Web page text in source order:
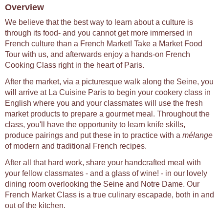
Overview
We believe that the best way to learn about a culture is
through its food- and you cannot get more immersed in
French culture than a French Market! Take a Market Food
Tour with us, and afterwards enjoy a hands-on French
Cooking Class right in the heart of Paris.
After the market, via a picturesque walk along the Seine, you
will arrive at La Cuisine Paris to begin your cookery class in
English where you and your classmates will use the fresh
market products to prepare a gourmet meal. Throughout the
class, you'll have the opportunity to learn knife skills,
produce pairings and put these in to practice with a mélange
of modern and traditional French recipes.
After all that hard work, share your handcrafted meal with
your fellow classmates - and a glass of wine! - in our lovely
dining room overlooking the Seine and Notre Dame. Our
French Market Class is a true culinary escapade, both in and
out of the kitchen.